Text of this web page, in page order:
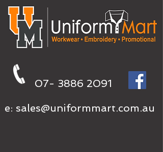
07- 3886 2091
e: sales@uniformmart.com.au